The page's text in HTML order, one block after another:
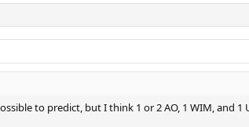
to predict, but I think 1 or 2 AO, 1 WIM, and 1